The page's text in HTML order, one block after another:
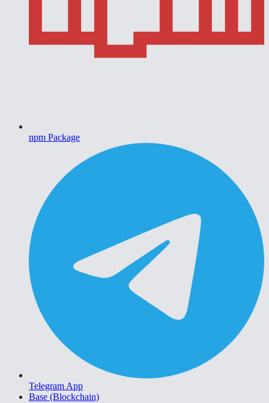
npm Package
Telegram App
Base (Blockchain)